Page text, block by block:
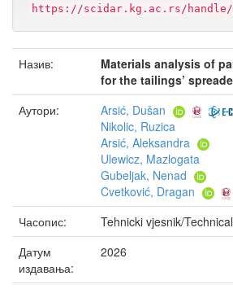
https://scidar.kg.ac.rs/handle/
Назив:
Materials analysis of
for the tailings’
Аутори:
Arsić, Dušan
Nikolic, Ruzica
Arsić, Aleksandra
Ulewicz, Mazlogata
Gubeljak, Nenad
Cvetković, Dragan
Часопис:
Tehnicki vjesnik/
Датум
издавања:
2026